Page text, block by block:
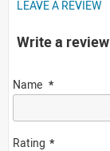
LEAVE A REVIEW
Write a review
Name
Rating